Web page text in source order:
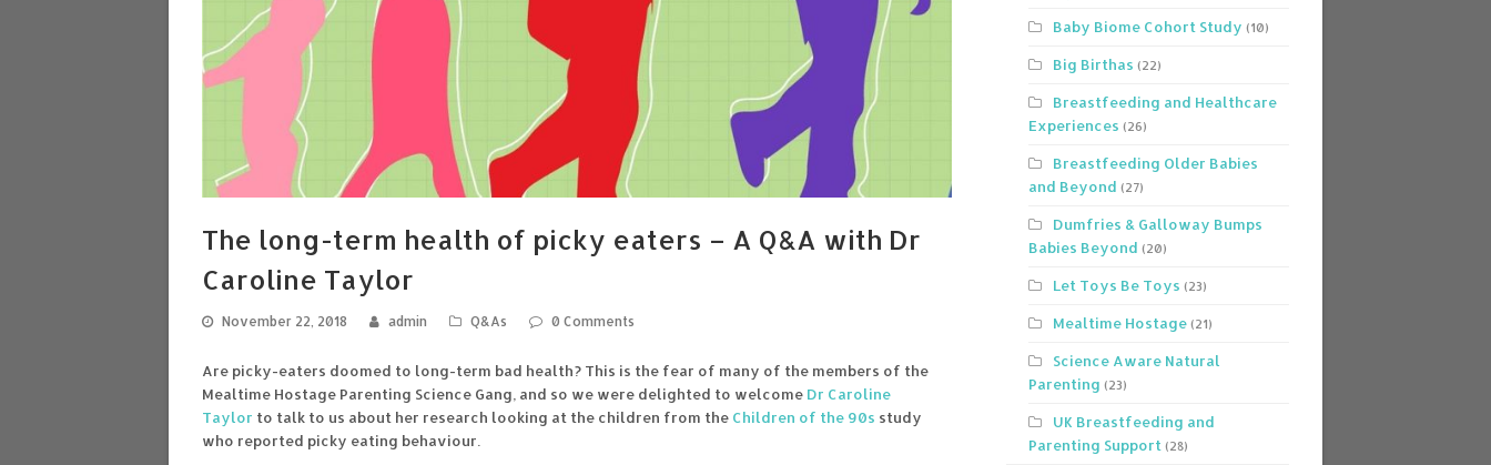
The long-term health of picky eaters – A Q&A with Dr
Caroline Taylor
November 22, 2018 admin Q&As 0 Comments
Are picky-eaters doomed to long-term bad health? This is the fear of many of the members of the
Mealtime Hostage Parenting Science Gang, and so we were delighted to welcome Dr Caroline
Taylor to talk to us about her research looking at the children from the Children of the 90s study
who reported picky eating behaviour.
Baby Biome Cohort Study (10)
Big Birthas (22)
Breastfeeding and Healthcare
Experiences (26)
Breastfeeding Older Babies
and Beyond (27)
Dumfries & Galloway Bumps
Babies Beyond (20)
Let Toys Be Toys (23)
Mealtime Hostage (21)
Science Aware Natural
Parenting (23)
UK Breastfeeding and
Parenting Support (28)